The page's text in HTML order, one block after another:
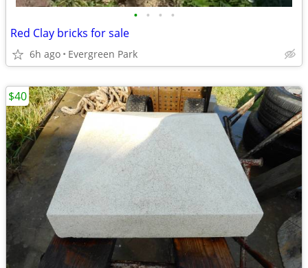
• • • •
Red Clay bricks for sale
6h ago Evergreen Park
$40